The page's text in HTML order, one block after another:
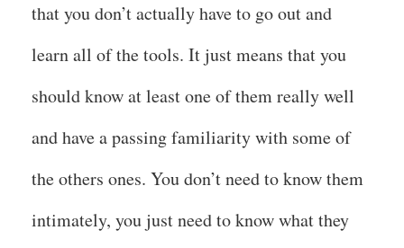
that you don’t actually have to go out and
learn all of the tools. It just means that you
should know at least one of them really well
and have a passing familiarity with some of
the others ones. You don’t need to know them
intimately, you just need to know what they